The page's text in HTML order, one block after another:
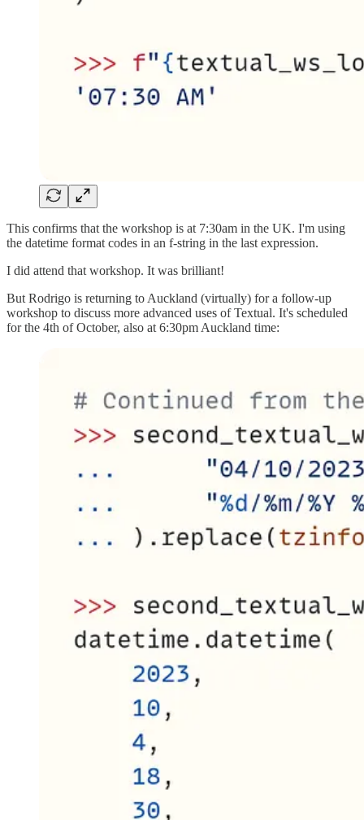
This confirms that the workshop is at 7:30am in the UK. I'm using
the datetime format codes in an f-string in the last expression.
I did attend that workshop. It was brilliant!
But Rodrigo is returning to Auckland (virtually) for a follow-up
workshop to discuss more advanced uses of Textual. It's scheduled
for the 4th of October, also at 6:30pm Auckland time: